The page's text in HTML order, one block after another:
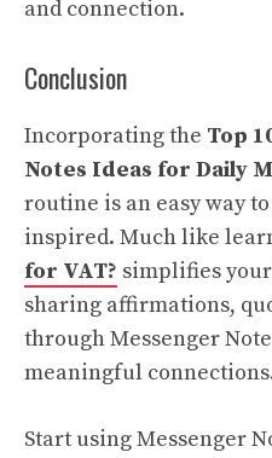
and connection.
Conclusion
Incorporating the Top
Notes Ideas for Daily
routine is an easy way
inspired. Much like
for VAT? simplifies
sharing affirmations,
through Messenger
meaningful
Start using Messenger